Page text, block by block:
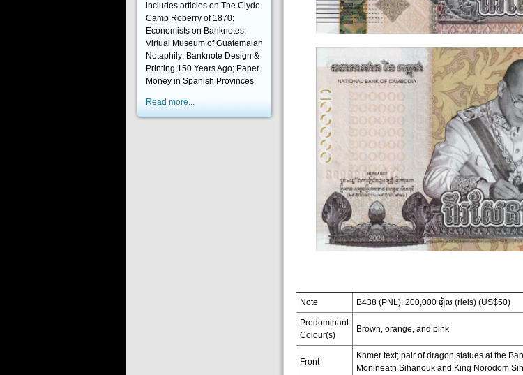
includes articles on The Clyde
Camp Roberry of 1870;
Economists on Banknotes;
Virtual Museum of Guatemalan
Notaphily; Banknote Design &
Printing 150 Years Ago; Paper
Money in Spanish Provinces.
Read more...
Note B438 (PNL): 200,000 រៀល (riels) (US$50)
Predominant
Colour(s)
Brown, orange, and pink
Front
Khmer text; pair of dragon statues at the
Monineath Sihanouk and King Norodom